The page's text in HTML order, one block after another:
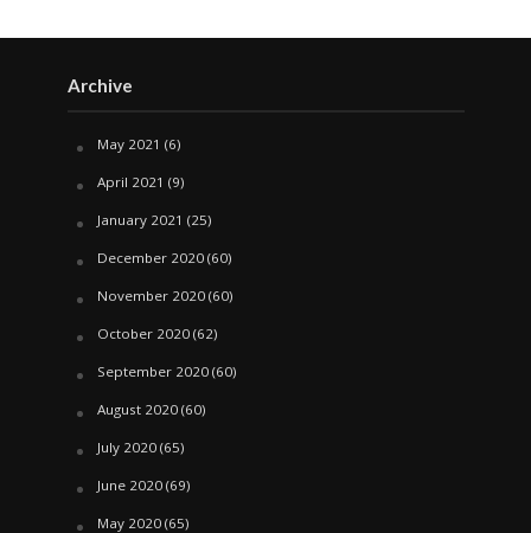
Archive
May 2021 (6)
April 2021 (9)
January 2021 (25)
December 2020(60)
November 2020(60)
October 2020(62)
September 2020(60)
August 2020(60)
July 2020(65)
June 2020(69)
May 2020(65)